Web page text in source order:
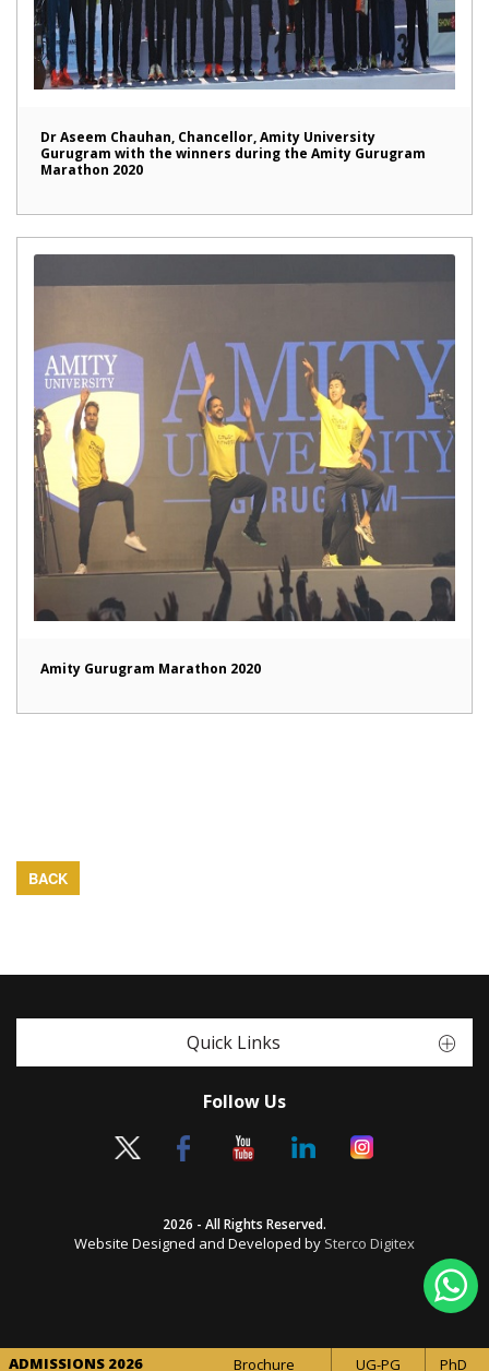
Dr Aseem Chauhan, Chancellor, Amity University
Gurugram with the winners during the Amity Gurugram
Marathon 2020
Amity Gurugram Marathon 2020
BACK
Quick Links
Follow Us
2026 - All Rights Reserved.
Website Designed and Developed by Sterco Digitex
ADMISSIONS 2026 Brochure UG-PG PhD